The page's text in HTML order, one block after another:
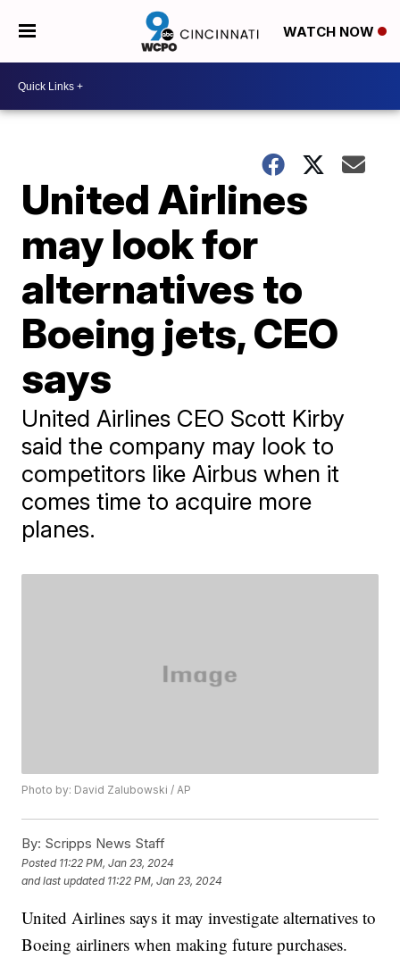
WATCH NOW
United Airlines
may look for
alternatives to
Boeing jets, CEO
says
United Airlines CEO Scott Kirby
said the company may look to
competitors like Airbus when it
comes time to acquire more
planes.
Photo by: David Zalubowski / AP
By: Scripps News Staff
Posted 11:22 PM, Jan 23, 2024
and last updated 11:22 PM, Jan 23, 2024
United Airlines says it may investigate alternatives to
Boeing airliners when making future purchases.